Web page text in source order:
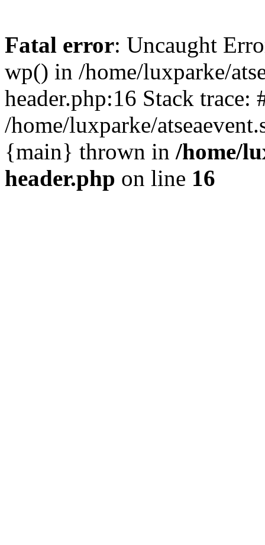
Fatal error: Uncaught
wp() in /home/luxparke/
header.php:16 Stack trace:
/home/luxparke/
{main} thrown in /home/
header.php on line 16